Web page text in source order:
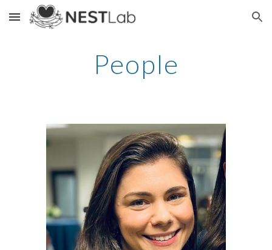
Skip to main content Skip to navigation
People